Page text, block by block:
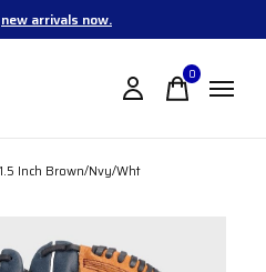
new arrivals now.
0items
Inch Brown/Nvy/Wht